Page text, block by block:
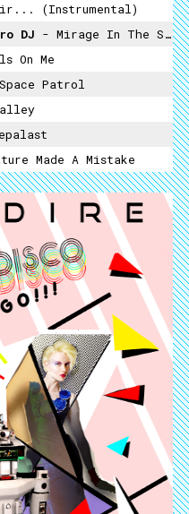
(Instrumental)
DJ - Mirage In The Space (instrumental)
On Me
Patrol
Made A Mistake